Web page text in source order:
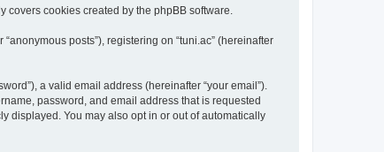
cookies created by the phpBB software.
posts”), registering on “tuni.ac” (hereinafter
a valid email address (hereinafter “your email”).
password, and email address that is requested
displayed. You may also opt in or out of automatically